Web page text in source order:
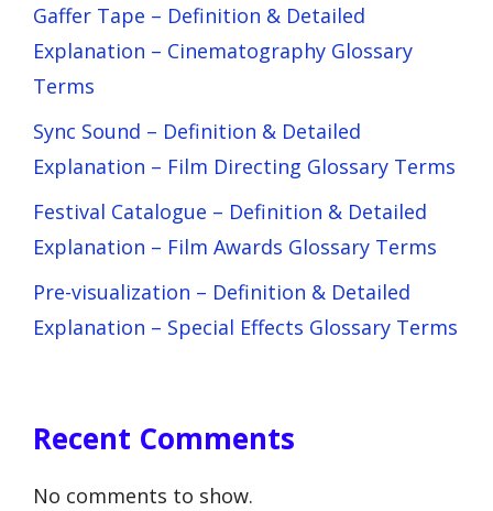
Gaffer Tape – Definition & Detailed
Explanation – Cinematography Glossary
Terms
Sync Sound – Definition & Detailed
Explanation – Film Directing Glossary Terms
Festival Catalogue – Definition & Detailed
Explanation – Film Awards Glossary Terms
Pre-visualization – Definition & Detailed
Explanation – Special Effects Glossary Terms
Recent Comments
No comments to show.